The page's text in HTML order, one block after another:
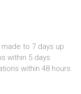
to 7 days up
within 5 days
within 48 hours.